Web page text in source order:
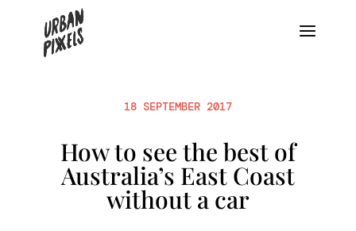
18 SEPTEMBER 2017
How to see the best of
Australia’s East Coast
without a car